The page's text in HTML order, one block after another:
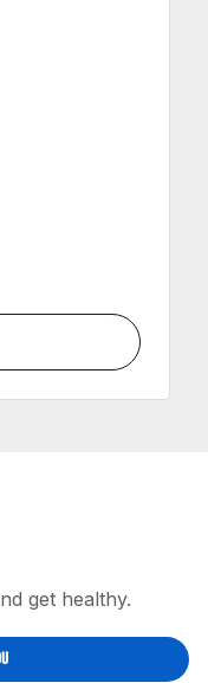
get healthy.